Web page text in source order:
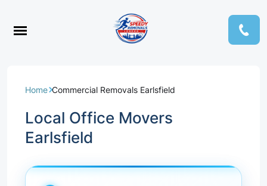
Home Commercial Removals Earlsfield
Local Office Movers
Earlsfield